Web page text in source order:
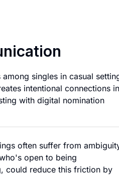
singles in casual
intentional connections in
with digital nomination
often suffer from
open to being
could reduce this friction by